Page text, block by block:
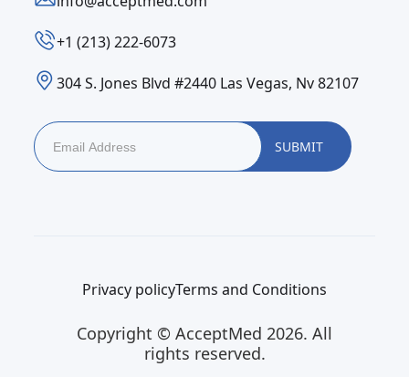
‪+1 (213) 222-6073‬
304 S. Jones Blvd #2440 Las Vegas, Nv 82107
Privacy policyTerms and Conditions
Copyright © AcceptMed 2026. All
rights reserved.